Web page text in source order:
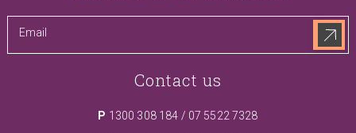
Contact us
P 1300 308 184 / 07 5522 7328